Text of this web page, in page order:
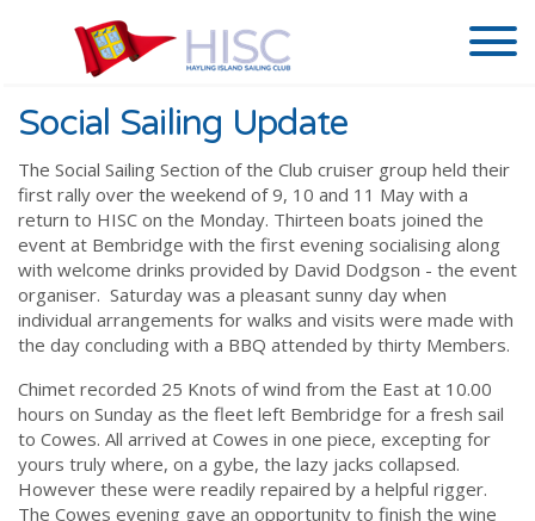
Social Sailing Update
The Social Sailing Section of the Club cruiser group held their
first rally over the weekend of 9, 10 and 11 May with a
return to HISC on the Monday. Thirteen boats joined the
event at Bembridge with the first evening socialising along
with welcome drinks provided by David Dodgson - the event
organiser. Saturday was a pleasant sunny day when
individual arrangements for walks and visits were made with
the day concluding with a BBQ attended by thirty Members.
Chimet recorded 25 Knots of wind from the East at 10.00
hours on Sunday as the fleet left Bembridge for a fresh sail
to Cowes. All arrived at Cowes in one piece, excepting for
yours truly where, on a gybe, the lazy jacks collapsed.
However these were readily repaired by a helpful rigger.
The Cowes evening gave an opportunity to finish the wine